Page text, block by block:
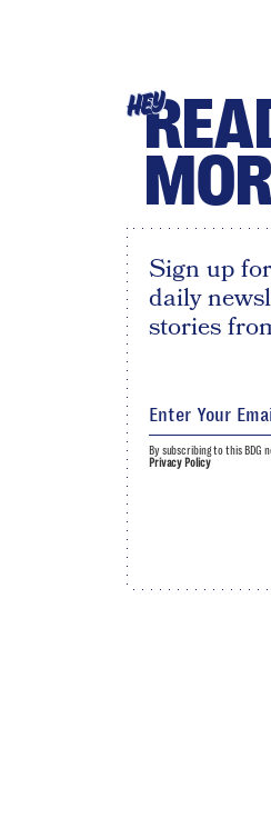
HEY
Sign up
daily
stories
By subscribing to this
Privacy Policy